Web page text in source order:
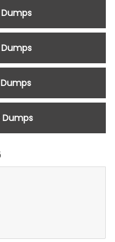
Dumps
Dumps
Dumps
Dumps